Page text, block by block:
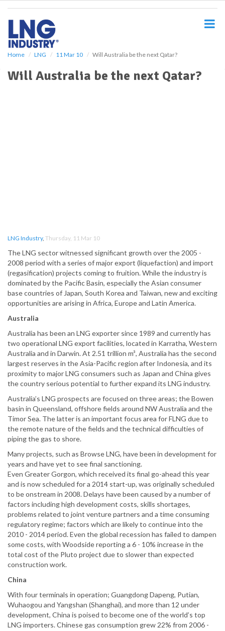
Home LNG 11 Mar 10 Will Australia be the next Qatar?
Will Australia be the next Qatar?
LNG Industry, Thursday, 11 Mar 10
The LNG sector witnessed significant growth over the 2005 -
2008 period with a series of major export (liquefaction) and import
(regasification) projects coming to fruition. While the industry is
dominated by the Pacific Basin, especially the Asian consumer
base countries of Japan, South Korea and Taiwan, new and exciting
opportunities are arising in Africa, Europe and Latin America.
Australia
Australia has been an LNG exporter since 1989 and currently has
two operational LNG export facilities, located in Karratha, Western
Australia and in Darwin. At 2.51 trillion m³, Australia has the second
largest reserves in the Asia-Pacific region after Indonesia, and its
proximity to major LNG consumers such as Japan and China gives
the country serious potential to further expand its LNG industry.
Australia’s LNG prospects are focused on three areas; the Bowen
basin in Queensland, offshore fields around NW Australia and the
Timor Sea. The latter is an important focus area for FLNG due to
the remote nature of the fields and the technical difficulties of
piping the gas to shore.
Many projects, such as Browse LNG, have been in development for
years and have yet to see final sanctioning.
Even Greater Gorgon, which received its final go-ahead this year
and is now scheduled for a 2014 start-up, was originally scheduled
to be onstream in 2008. Delays have been caused by a number of
factors including high development costs, skills shortages,
problems related to joint venture partners and a time consuming
regulatory regime; factors which are likely to continue into the
2010 - 2014 period. Even the global recession has failed to dampen
some costs, with Woodside reporting a 6 - 10% increase in the
total cost of the Pluto project due to slower than expected
construction work.
China
With four terminals in operation; Guangdong Dapeng, Putian,
Wuhaogou and Yangshan (Shanghai), and more than 12 under
development, China is poised to become one of the world’s top
LNG importers. Chinese gas consumption grew 22% from 2006 -